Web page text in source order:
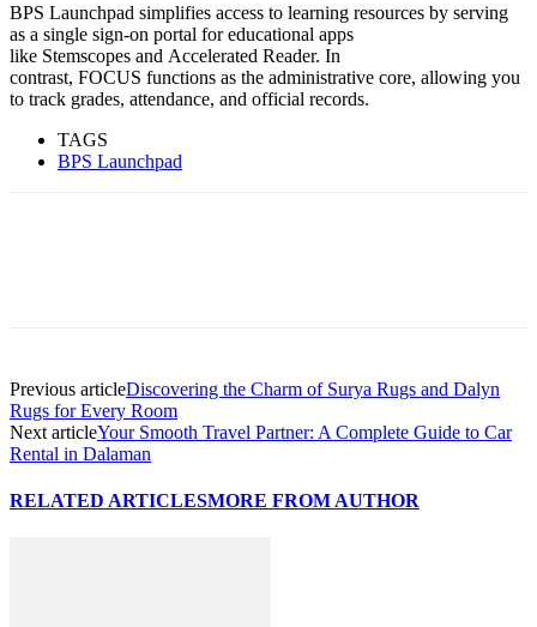
BPS Launchpad simplifies access to learning resources by serving
as a single sign-on portal for educational apps
like Stemscopes and Accelerated Reader. In
contrast, FOCUS functions as the administrative core, allowing you
to track grades, attendance, and official records.
TAGS
BPS Launchpad
Previous articleDiscovering the Charm of Surya Rugs and Dalyn
Rugs for Every Room
Next articleYour Smooth Travel Partner: A Complete Guide to Car
Rental in Dalaman
RELATED ARTICLESMORE FROM AUTHOR